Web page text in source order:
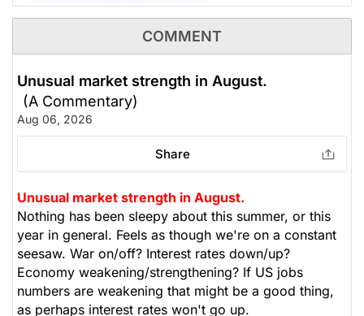
7.-Alphabet Inc (GOOG)
AppLovin Corporation (APP)
SoundHound AI (SOUN)
The Weekly Buzzing Stocks by Billy Kawasaki
COMMENT
Unusual market strength in August.
(A Commentary)
Aug 06, 2026
Share
Unusual market strength in August.
Nothing has been sleepy about this summer, or this
year in general. Feels as though we're on a constant
seesaw. War on/off? Interest rates down/up?
Economy weakening/strengthening? If US jobs
numbers are weakening that might be a good thing,
as perhaps interest rates won't go up.